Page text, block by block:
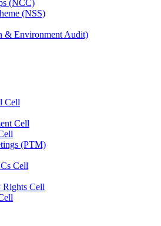
(NCC)
(NSS)
& Environment Audit)
Cell
Cell
(PTM)
Cell
Rights Cell